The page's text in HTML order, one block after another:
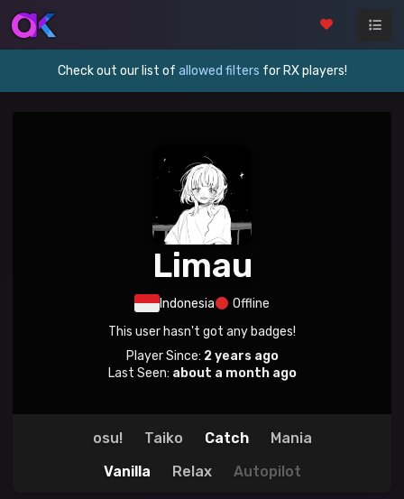
Check out our list of allowed filters for RX players!
Limau
Indonesia
Offline
This user hasn't got any badges!
Player Since: 2 years ago
Last Seen: about a month ago
osu! Taiko Catch
Mania
Vanilla
Relax Autopilot